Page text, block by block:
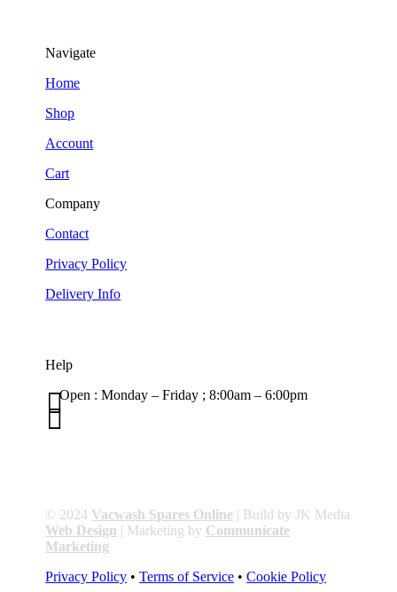
Navigate
Home
Shop
Account
Cart
Company
Contact
Privacy Policy
Delivery Info
Help
Open : Monday – Friday ; 8:00am – 6:00pm


© 2024 Vacwash Spares Online | Build by JK Media
Web Design | Marketing by Communicate
Marketing
Privacy Policy •Terms of Service • Cookie Policy